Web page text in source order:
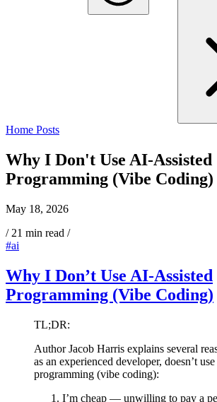
Home Posts
Why I Don't Use AI-Assisted
Programming (Vibe Coding)
May 18, 2026
/ 21 min read /
#ai
Why I Don’t Use AI-Assisted
Programming (Vibe Coding)
TL;DR:
Author Jacob Harris explains several
as an experienced developer, doesn’t
programming (vibe coding):
I’m cheap — unwilling to pay a